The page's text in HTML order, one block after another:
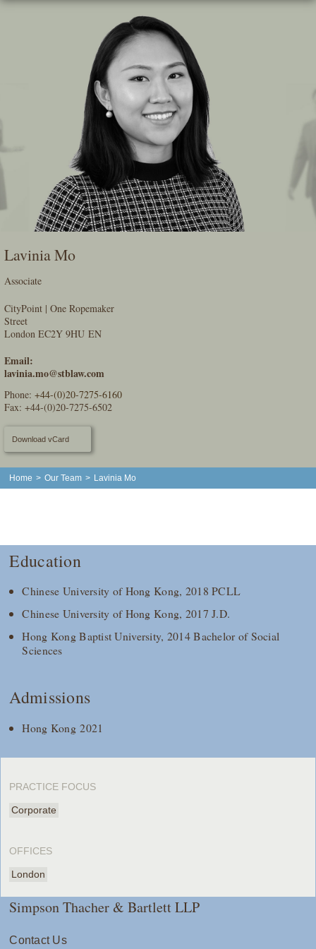
Skip
Lavinia Mo
Associate
CityPoint | One Ropemaker
Street
London EC2Y 9HU EN
Email:
lavinia.mo@stblaw.com
Phone: +44-(0)20-7275-6160
Fax: +44-(0)20-7275-6502
Download vCard
Home > Our Team > Lavinia Mo
Education
Chinese University of Hong Kong, 2018 PCLL
Chinese University of Hong Kong, 2017 J.D.
Hong Kong Baptist University, 2014 Bachelor of Social
Sciences
Admissions
Hong Kong 2021
PRACTICE FOCUS
Corporate
OFFICES
London
Simpson Thacher & Bartlett LLP
Contact Us